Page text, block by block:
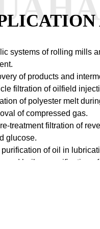
systems of rolling mills
of products and
filtration of oilfield
of polyester melt
of compressed gas.
treatment filtration of
glucose.
of oil in
and boilers, purification